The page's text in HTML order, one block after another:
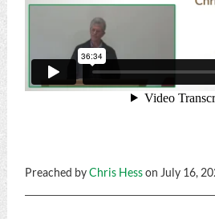
Preached byChris Hesson July 16,